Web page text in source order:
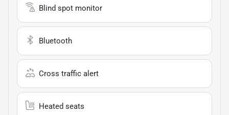
Blind spot monitor
Bluetooth
Cross traffic alert
Heated seats